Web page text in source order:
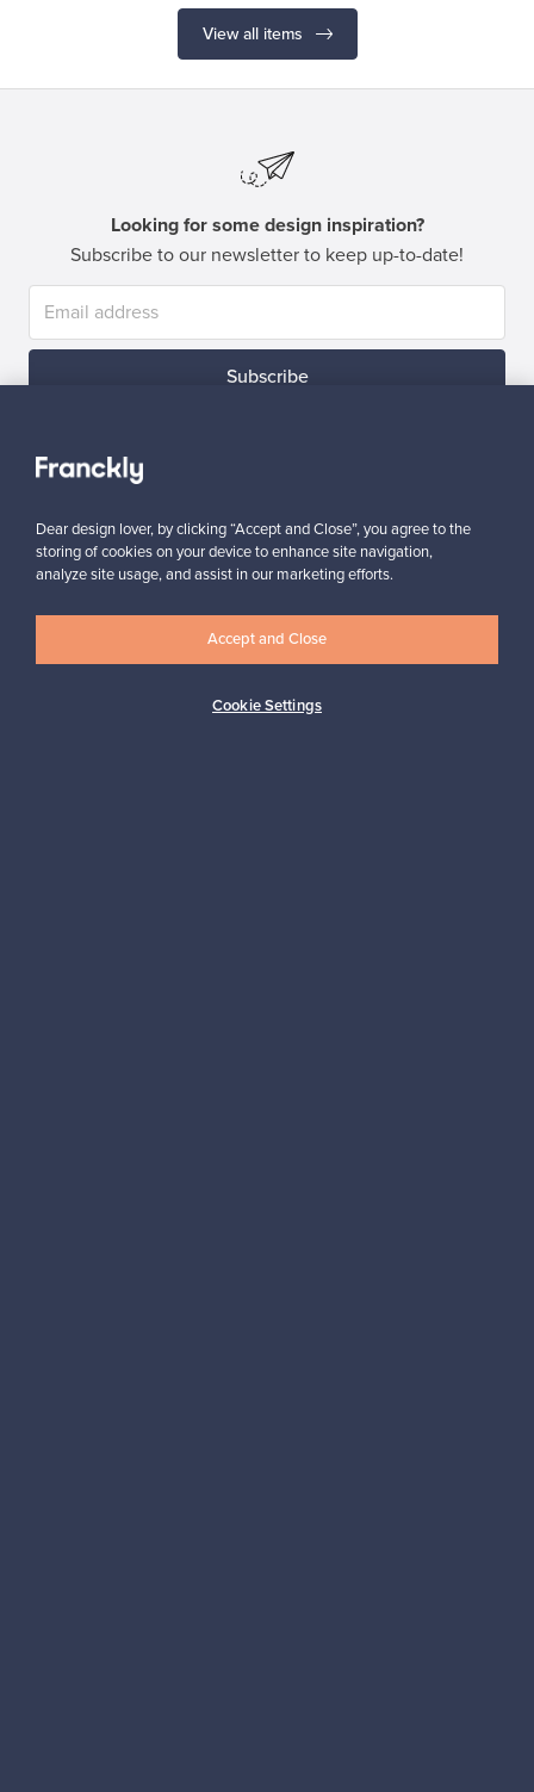
View all items
Looking for some design inspiration?
Subscribe to our newsletter to keep up-to-date!
Subscribe
Authentic design Secure payments
Dear design lover, by clicking “Accept and Close”, you agree to the
storing of cookies on your device to enhance site navigation,
analyze site usage, and assist in our marketing efforts.
Cookie Settings
Accept and Close